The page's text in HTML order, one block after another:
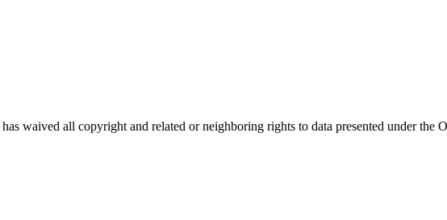
has waived all copyright and related or neighboring rights to data presented under the